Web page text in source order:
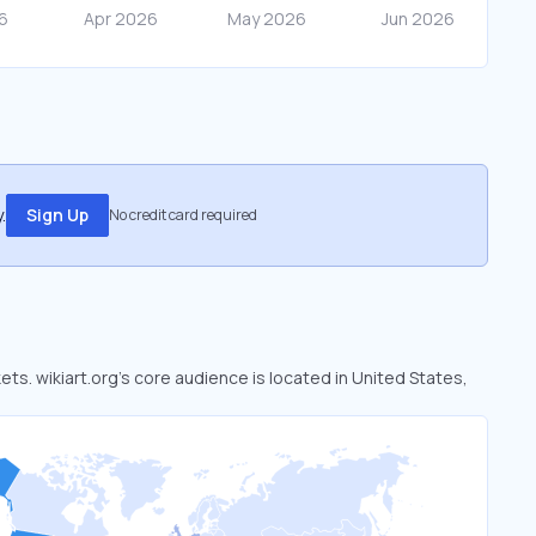
Sign Up No credit card required
wikiart.org’s core audience is located in United States,